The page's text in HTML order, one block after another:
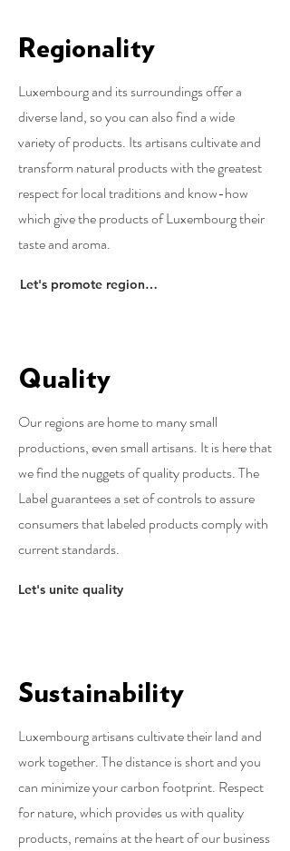
Regionality
Luxembourg and its surroundings offer a
diverse land, so you can also find a wide
variety of products. Its artisans cultivate and
transform natural products with the greatest
respect for local traditions and know-how
which give the products of Luxembourg their
taste and aroma.
Let's promote regionality
Quality
Our regions are home to many small
productions, even small artisans. It is here that
we find the nuggets of quality products. The
Label guarantees a set of controls to assure
consumers that labeled products comply with
current standards.
Let's unite quality
Sustainability
Luxembourg artisans cultivate their land and
work together. The distance is short and you
can minimize your carbon footprint. Respect
for nature, which provides us with quality
products, remains at the heart of our business